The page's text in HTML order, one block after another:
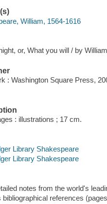
William, 1564-1616
or, What you will / by
: Washington Square Press,
: illustrations ; 17 cm.
Library Shakespeare
Library Shakespeare
notes from the world's
bibliographical references